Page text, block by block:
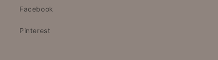
Facebook
Pinterest